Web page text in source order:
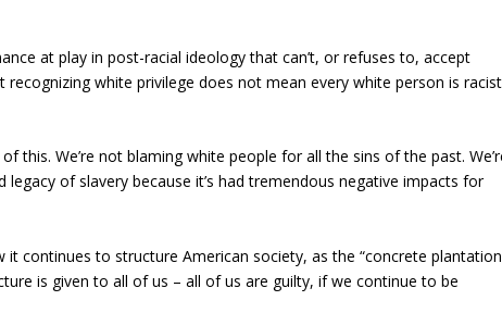
at play in post-racial ideology that can’t, or refuses to, accept
white privilege does not mean every white person is
this. We’re not blaming white people for all the sins of the past.
of slavery because it’s had tremendous negative impacts for
continues to structure American society, as the “concrete
is given to all of us – all of us are guilty, if we continue to be